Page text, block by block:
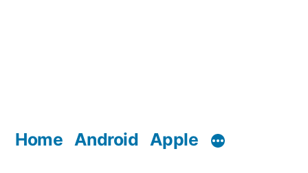
Home Android Apple